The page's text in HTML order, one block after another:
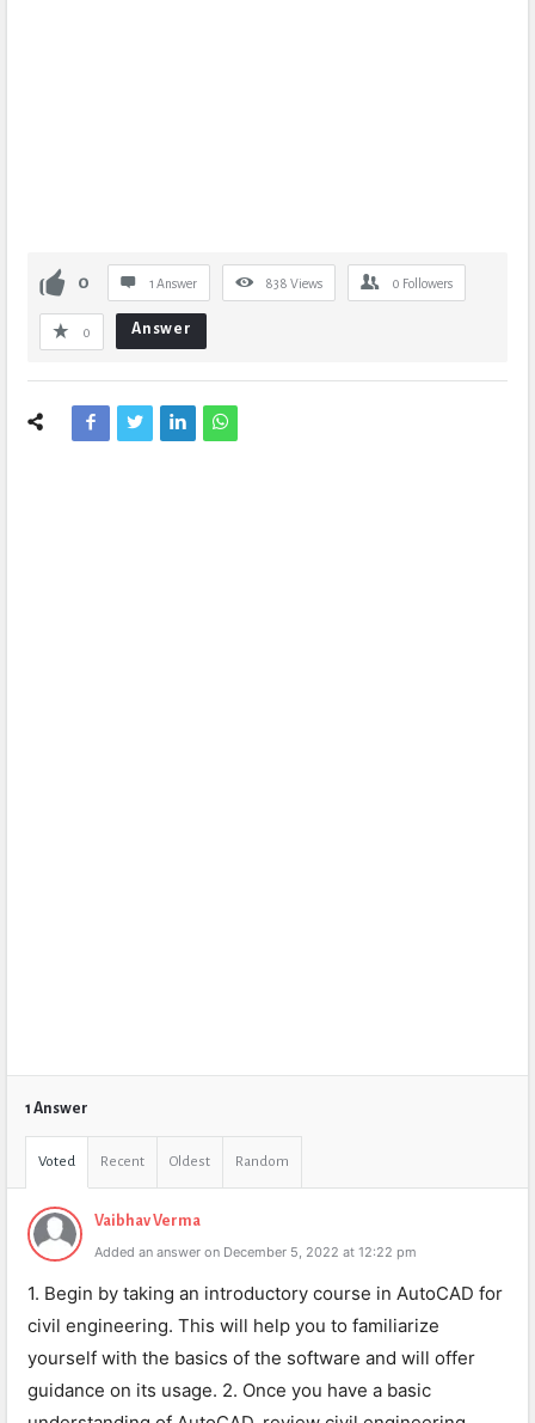
0 1 Answer 838 Views 0 Followers
0 Answer
1 Answer
Voted Recent Oldest Random
Vaibhav Verma
Added an answer on December 5, 2022 at 12:22 pm
1. Begin by taking an introductory course in AutoCAD for
civil engineering. This will help you to familiarize
yourself with the basics of the software and will offer
guidance on its usage. 2. Once you have a basic